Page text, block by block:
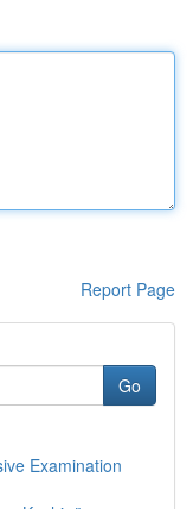
Report Page
Go
Examination